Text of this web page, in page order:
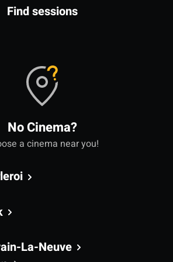
Find sessions
No Cinema?
a cinema near you!
La-Neuve